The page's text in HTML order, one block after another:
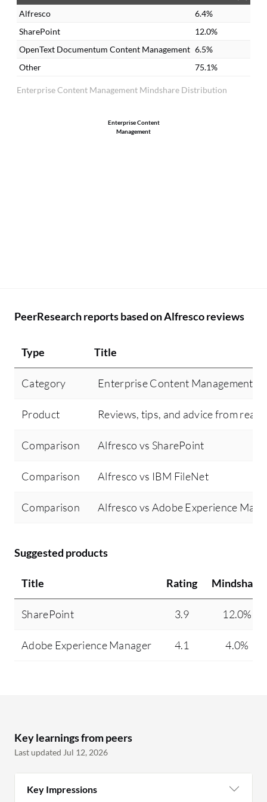
there. You always have the updated
version.
Enterprise Content Management Mindshare Distribution
Alfresco
6.4%
SharePoint
12.0%
OpenText Documentum Content Management 6.5%
Other
75.1%
Enterprise Content
Management
PeerResearch reports based on Alfresco reviews
Type Title
Category Enterprise Content Management
Product Reviews, tips, and advice from real
Comparison Alfresco vs SharePoint
Comparison Alfresco vs IBM FileNet
Comparison Alfresco vs Adobe Experience
Suggested products
Title Rating Mindshare
SharePoint 3.9 12.0%
Adobe Experience Manager 4.1 4.0%
Key learnings from peers
Last updated Jul 12, 2026
Key Impressions